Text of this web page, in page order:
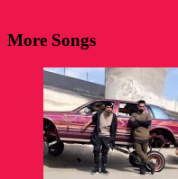
More Songs